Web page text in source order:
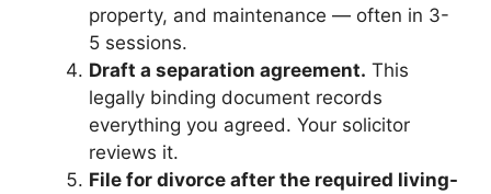
property, and maintenance — often in 3-
5 sessions.
Draft a separation agreement. This
legally binding document records
everything you agreed. Your solicitor
reviews it.
File for divorce after the required living-